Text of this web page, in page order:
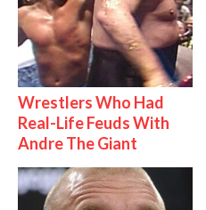
Wrestlers Who Had
Real-Life Feuds With
Andre The Giant